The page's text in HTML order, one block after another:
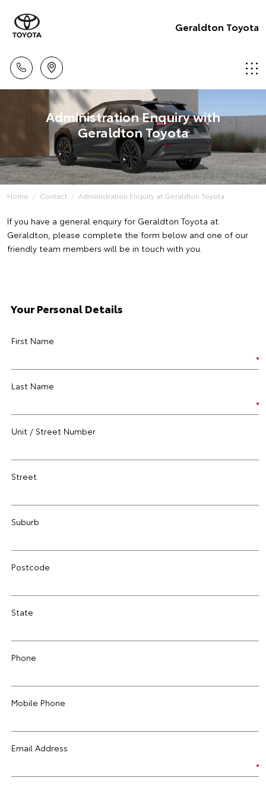
Geraldton Toyota
Administration Enquiry with
Geraldton Toyota
Home Contact Administration Enquiry at Geraldton Toyota
If you have a general enquiry for Geraldton Toyota at
Geraldton, please complete the form below and one of our
friendly team members will be in touch with you.
Your Personal Details
First Name
Last Name
Unit / Street Number
Street
Suburb
Postcode
State
Phone
Mobile Phone
Email Address